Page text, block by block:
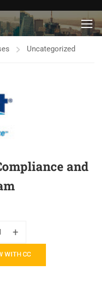
Uncategorized
and
Catalyst
Mortgage
+
WITH CC